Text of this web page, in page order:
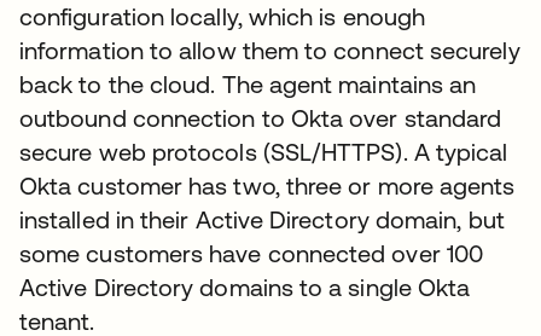
configuration locally, which is enough
information to allow them to connect securely
back to the cloud. The agent maintains an
outbound connection to Okta over standard
secure web protocols (SSL/HTTPS). A typical
Okta customer has two, three or more agents
installed in their Active Directory domain, but
some customers have connected over 100
Active Directory domains to a single Okta
tenant.